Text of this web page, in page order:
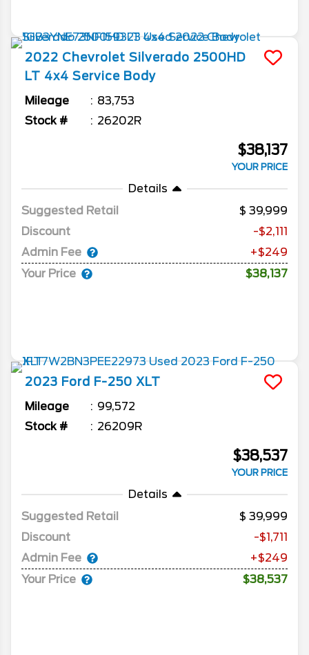
2022 Chevrolet Silverado 2500HD
LT 4x4 Service Body
Mileage
83,753
Stock #
26202R
$38,137
YOUR PRICE
Details
Suggested Retail
39,999
Discount
-$2,111
Admin Fee
+$249
Your Price
$38,137
2023 Ford F-250 XLT
Mileage
99,572
Stock #
26209R
$38,537
YOUR PRICE
Details
Suggested Retail
39,999
Discount
-$1,711
Admin Fee
+$249
Your Price
$38,537